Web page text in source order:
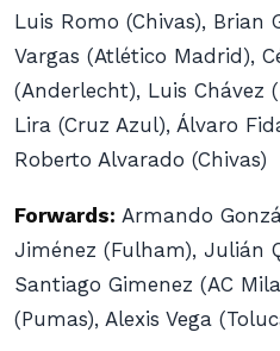
Luis Romo (Chivas), Brian
Vargas (Atlético Madrid),
(Anderlecht), Luis Chávez
Lira (Cruz Azul), Álvaro
Roberto Alvarado (Chivas)
Forwards: Armando
Jiménez (Fulham), Julián
Santiago Gimenez (AC
(Pumas), Alexis Vega